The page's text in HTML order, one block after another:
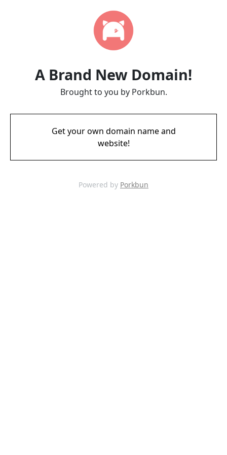
A Brand New Domain!
Brought to you by Porkbun.
Get your own domain name and
website!
Powered by Porkbun